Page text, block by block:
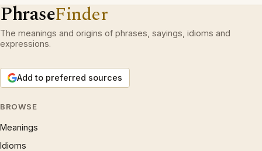
PhraseFinder
The meanings and origins of phrases, sayings, idioms and
expressions.
Add to preferred sources
BROWSE
Meanings
Idioms